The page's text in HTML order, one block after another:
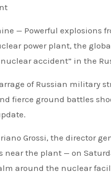
— Powerful explosions
power plant, the
accident” in the
of Russian military
fierce ground battles
Grossi, the director
near the plant — on
around the nuclear